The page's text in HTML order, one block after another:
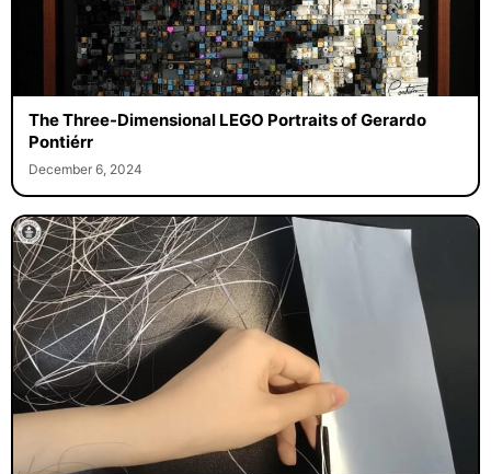
The Three-Dimensional LEGO Portraits of Gerardo
Pontiérr
December 6, 2024